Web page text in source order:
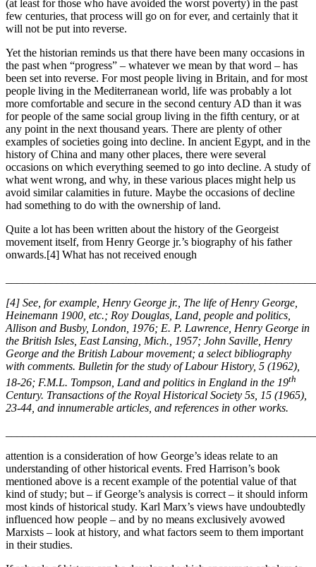
(at least for those who have avoided the worst poverty) in the past
few centuries, that process will go on for ever, and certainly that it
will not be put into reverse.
Yet the historian reminds us that there have been many occasions in
the past when “progress” – whatever we mean by that word – has
been set into reverse. For most people living in Britain, and for most
people living in the Mediterranean world, life was probably a lot
more comfortable and secure in the second century AD than it was
for people of the same social group living in the fifth century, or at
any point in the next thousand years. There are plenty of other
examples of societies going into decline. In ancient Egypt, and in the
history of China and many other places, there were several
occasions on which everything seemed to go into decline. A study of
what went wrong, and why, in these various places might help us
avoid similar calamities in future. Maybe the occasions of decline
had something to do with the ownership of land.
Quite a lot has been written about the history of the Georgeist
movement itself, from Henry George jr.’s biography of his father
onwards.[4] What has not received enough
[4] See, for example, Henry George jr., The life of Henry George,
Heinemann 1900, etc.; Roy Douglas, Land, people and politics,
Allison and Busby, London, 1976; E. P. Lawrence, Henry George in
the British Isles, East Lansing, Mich., 1957; John Saville, Henry
George and the British Labour movement; a select bibliography
with comments. Bulletin for the study of Labour History, 5 (1962),
18-26; F.M.L. Tompson, Land and politics in England in the 19th
Century. Transactions of the Royal Historical Society 5s, 15 (1965),
23-44, and innumerable articles, and references in other works.
attention is a consideration of how George’s ideas relate to an
understanding of other historical events. Fred Harrison’s book
mentioned above is a recent example of the potential value of that
kind of study; but – if George’s analysis is correct – it should inform
most kinds of historical study. Karl Marx’s views have undoubtedly
influenced how people – and by no means exclusively avowed
Marxists – look at history, and what factors seem to them important
in their studies.